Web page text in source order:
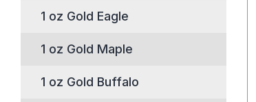
1 oz Gold Eagle
1 oz Gold Maple
1 oz Gold Buffalo